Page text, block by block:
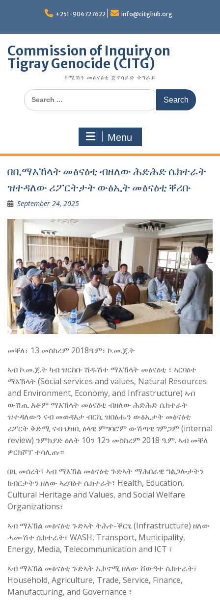
+251-904727622 info@citghub.org
Commission of Inquiry on
Tigray Genocide (CITG)
ኮሚሽን መፅናዕቲ ጀኖሳይድ ትግራይ
Search
for:
Menu
በቢማእኸላት መፅናዕቲ ብዘለው ሕድሕድ ሴክተራት
ዝተዳለው ሪፖርትታት ውፅኢት መፅናዕቲ ቐሪቡ
September 24, 2025
መቐለ፣ 13 መስከረም 2018ዓ.ም፣ ኮ.መ.ጀ.ት
ኣብ ኮ.መ.ጀ.ት ካብ ዝርከቡ ሽዱሽተ ማእኸላት መፅናዕቲ ፣ ኣርባዕተ
ማእኸላት (Social services and values, Natural Resources
and Environment, Economy, and Infrastructure) ኣብ
ውሽጢ እቶም ማእኸላት መፅናዕቲ ብዘለው ሕድሕድ ሴክተራት
ዝተዳለውን ናብ መወዳእታ ብርኪ ዝበፅሑን ውፅኢታት መፅናዕቲ
ሪፖርት ቅድሚ ናብ ህዝቢ ዕላዊ ምግባሮም ውሽጣዊ ገምጋም (internal
review) ንምክያድ ዕለት 10ን 12ን መስከረም 2018 ዓ.ም. ኣብ መቐለ
ዎርክሾፕ ተሳሊጡ።
በዚ መሰረት፣ ኣብ ማእኸል መፅናዕቲ ጉድኣት ማሕበራዊ ግልጋሎታትን
ክብርታትን ዘለው ኣረባዕተ ሴክተራት፣ Health, Education,
Cultural Heritage and Values, and Social Welfare
Organizations፣
ኣብ ማእኸል መፅናዕቲ ጉድኣት ትሕተ-ቕርፂ (Infrastructure) ዘለው
ሓሙሽተ ሴክተራት፣ WASH, Transport, Municipality,
Energy, Media, Telecommunication and ICT ፣
ኣብ ማእኸል መፅናዕቲ ጉድኣት ኢኮኖሚ ዘለው ሸውዓተ ሴክተራት፣
Household, Agriculture, Trade, Service, Finance,
Manufacturing, and Governance ፣